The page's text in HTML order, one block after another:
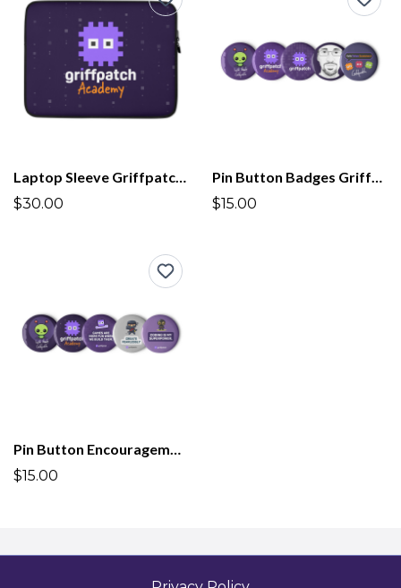
Laptop Sleeve Griffpatch Academy
$30.00
Pin Button Badges Griffpatch Academy
$15.00
Pin Button Encouragement Badges Griffpatch Academy
$15.00